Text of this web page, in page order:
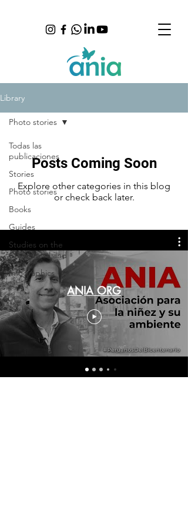
Library
Todas las
publicaciones
Stories
Photo stories
Books
Guides
Studies on the
Children's Land
Infographics
Photo stories
Posts Coming Soon
Explore other categories in this blog
or check back later.
ANIA ORG